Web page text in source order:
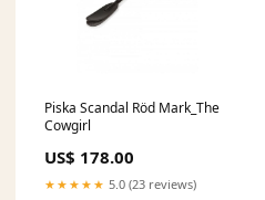
Piska Scandal Röd Mark_The
Cowgirl
US$ 178.00
★★★★★ 5.0 (23 reviews)